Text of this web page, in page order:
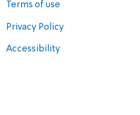
Terms of use
Privacy Policy
Accessibility